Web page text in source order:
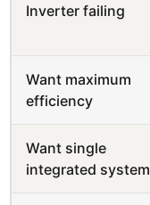
Inverter failing
Want maximum
efficiency
Want single
integrated system